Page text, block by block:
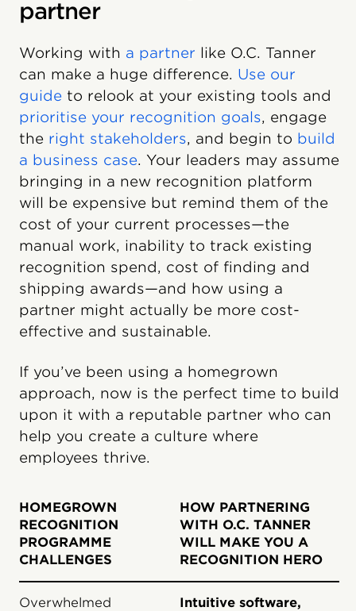
partner
Working with a partner like O.C. Tanner
can make a huge difference. Use our
guide to relook at your existing tools and
prioritise your recognition goals, engage
the right stakeholders, and begin to build
a business case. Your leaders may assume
bringing in a new recognition platform
will be expensive but remind them of the
cost of your current processes—the
manual work, inability to track existing
recognition spend, cost of finding and
shipping awards—and how using a
partner might actually be more cost-
effective and sustainable.
If you’ve been using a homegrown
approach, now is the perfect time to build
upon it with a reputable partner who can
help you create a culture where
employees thrive.
HOMEGROWN
RECOGNITION
PROGRAMME
CHALLENGES
HOW PARTNERING
WITH O.C. TANNER
WILL MAKE YOU A
RECOGNITION HERO
Overwhelmed
Intuitive software,